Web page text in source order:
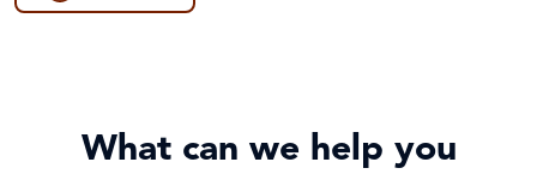
What can we help you